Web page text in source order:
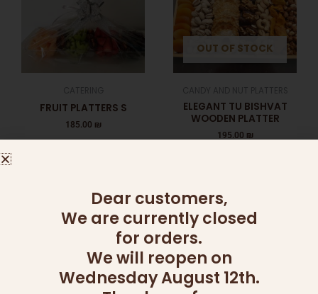
FRUIT PLATTERS S
185.00 ₪
OUT OF STOCK
ELEGANT TU BISHVAT
WOODEN PLATTER
195.00 ₪
Dear customers,
We are currently closed
for orders.
We will reopen on
Wednesday August 12th.